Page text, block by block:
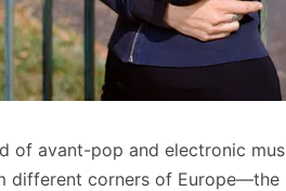
of avant-pop and electronic
different corners of